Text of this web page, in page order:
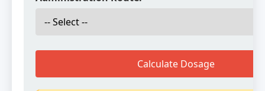
Calculate Dosage